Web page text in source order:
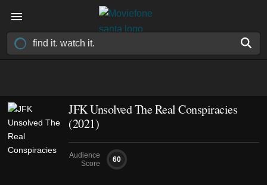
JFK Unsolved The Real Conspiracies
(2021)
Audience
Score
60